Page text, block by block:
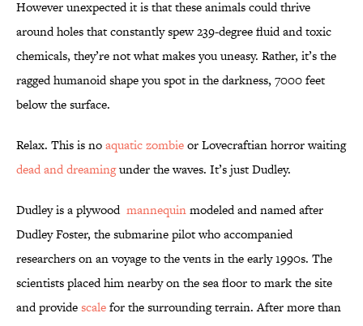
However unexpected it is that these animals could thrive
around holes that constantly spew 239-degree fluid and toxic
chemicals, they’re not what makes you uneasy. Rather, it’s the
ragged humanoid shape you spot in the darkness, 7000 feet
below the surface.
Relax. This is noaquatic zombieor Lovecraftian horror waiting
dead and dreamingunder the waves. It’s just Dudley.
Dudley is a plywood mannequinmodeled and named after
Dudley Foster, the submarine pilot who accompanied
researchers on an voyage to the vents in the early 1990s. The
scientists placed him nearby on the sea floor to mark the site
and providescalefor the surrounding terrain. After more than